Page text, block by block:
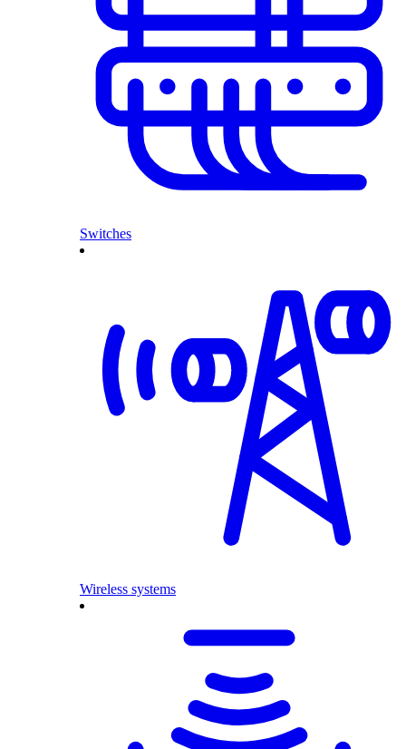
Switches
Wireless systems